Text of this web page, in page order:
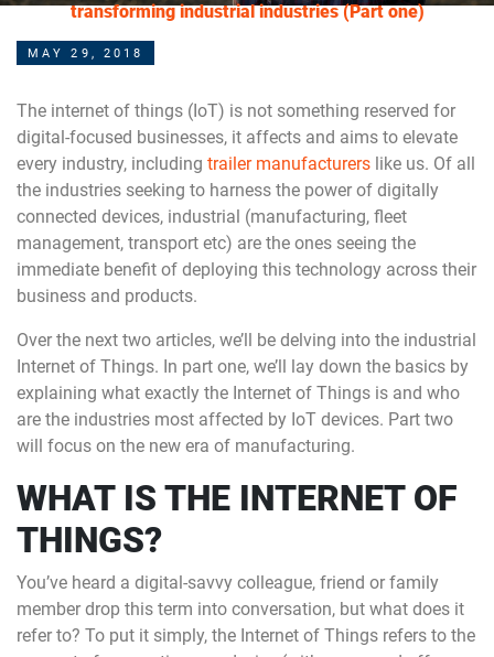
transforming industrial industries (Part one)
MAY 29, 2018
The internet of things (IoT) is not something reserved for
digital-focused businesses, it affects and aims to elevate
every industry, including trailer manufacturers like us. Of all
the industries seeking to harness the power of digitally
connected devices, industrial (manufacturing, fleet
management, transport etc) are the ones seeing the
immediate benefit of deploying this technology across their
business and products.
Over the next two articles, we’ll be delving into the industrial
Internet of Things. In part one, we’ll lay down the basics by
explaining what exactly the Internet of Things is and who
are the industries most affected by IoT devices. Part two
will focus on the new era of manufacturing.
WHAT IS THE INTERNET OF
THINGS?
You’ve heard a digital-savvy colleague, friend or family
member drop this term into conversation, but what does it
refer to? To put it simply, the Internet of Things refers to the